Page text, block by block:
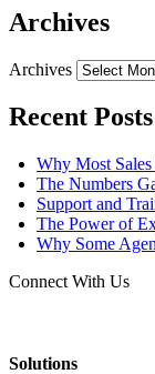
Archives
Archives
Recent Posts
Why Most
The Numbers
Support and
The Power of
Why Some
Connect With Us
Solutions